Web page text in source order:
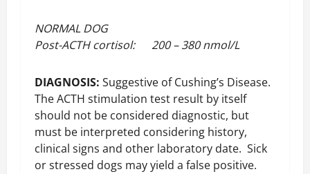
NORMAL DOG
Post-ACTH cortisol: 200 – 380 nmol/L
DIAGNOSIS: Suggestive of Cushing’s Disease.
The ACTH stimulation test result by itself
should not be considered diagnostic, but
must be interpreted considering history,
clinical signs and other laboratory date. Sick
or stressed dogs may yield a false positive.